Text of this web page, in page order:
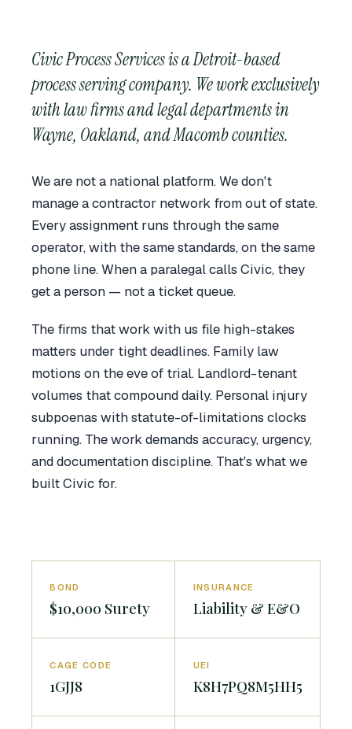
Civic Process Services is a Detroit-based
process serving company. We work exclusively
with law firms and legal departments in
Wayne, Oakland, and Macomb counties.
We are not a national platform. We don't
manage a contractor network from out of state.
Every assignment runs through the same
operator, with the same standards, on the same
phone line. When a paralegal calls Civic, they
get a person — not a ticket queue.
The firms that work with us file high-stakes
matters under tight deadlines. Family law
motions on the eve of trial. Landlord-tenant
volumes that compound daily. Personal injury
subpoenas with statute-of-limitations clocks
running. The work demands accuracy, urgency,
and documentation discipline. That's what we
built Civic for.
BOND
$10,000 Surety
INSURANCE
Liability & E&O
CAGE CODE
1GJJ8
UEI
K8H7PQ8M5HH5